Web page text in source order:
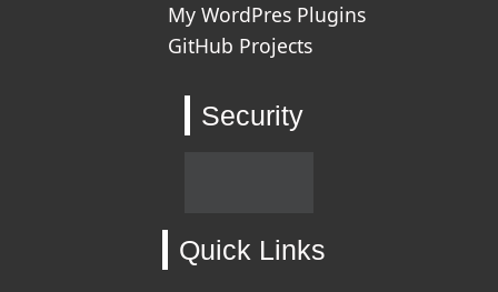
My WordPres Plugins
GitHub Projects
Security
Quick Links